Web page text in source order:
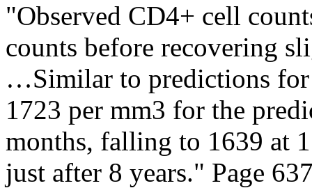
"Observed CD4+ cell
counts before recovering
…Similar to predictions for
1723 per mm3 for the
months, falling to 1639 at
just after 8 years." Page